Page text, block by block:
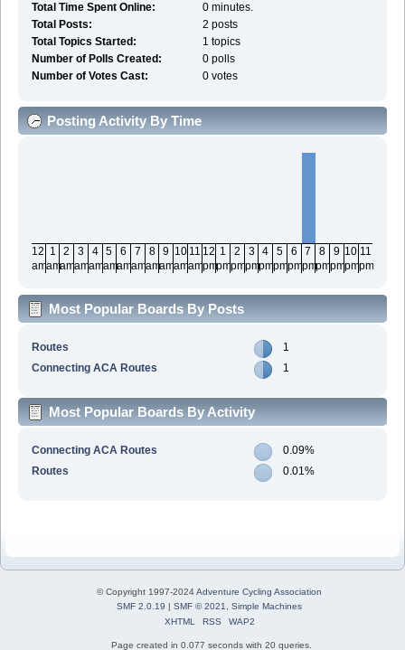
Total Time Spent Online:
0 minutes.
Total Posts:
2 posts
Total Topics Started:
1 topics
Number of Polls Created:
0 polls
Number of Votes Cast:
0 votes
Posting Activity By Time
12
am
1
am
2
am
3
am
4
am
5
am
6
am
7
am
8
am
9
am
10
am
11
am
12
pm
1
pm
2
pm
3
pm
4
pm
5
pm
6
pm
7
pm
8
pm
9
pm
10
pm
11
pm
Most Popular Boards By Posts
Routes
1
Connecting ACA Routes
1
Most Popular Boards By Activity
Connecting ACA Routes
0.09%
Routes
0.01%
© Copyright 1997-2024Adventure Cycling Association
SMF 2.0.19 | SMF © 2021
Simple Machines
XHTML
RSS WAP2
Page created in 0.077 seconds with 20 queries.